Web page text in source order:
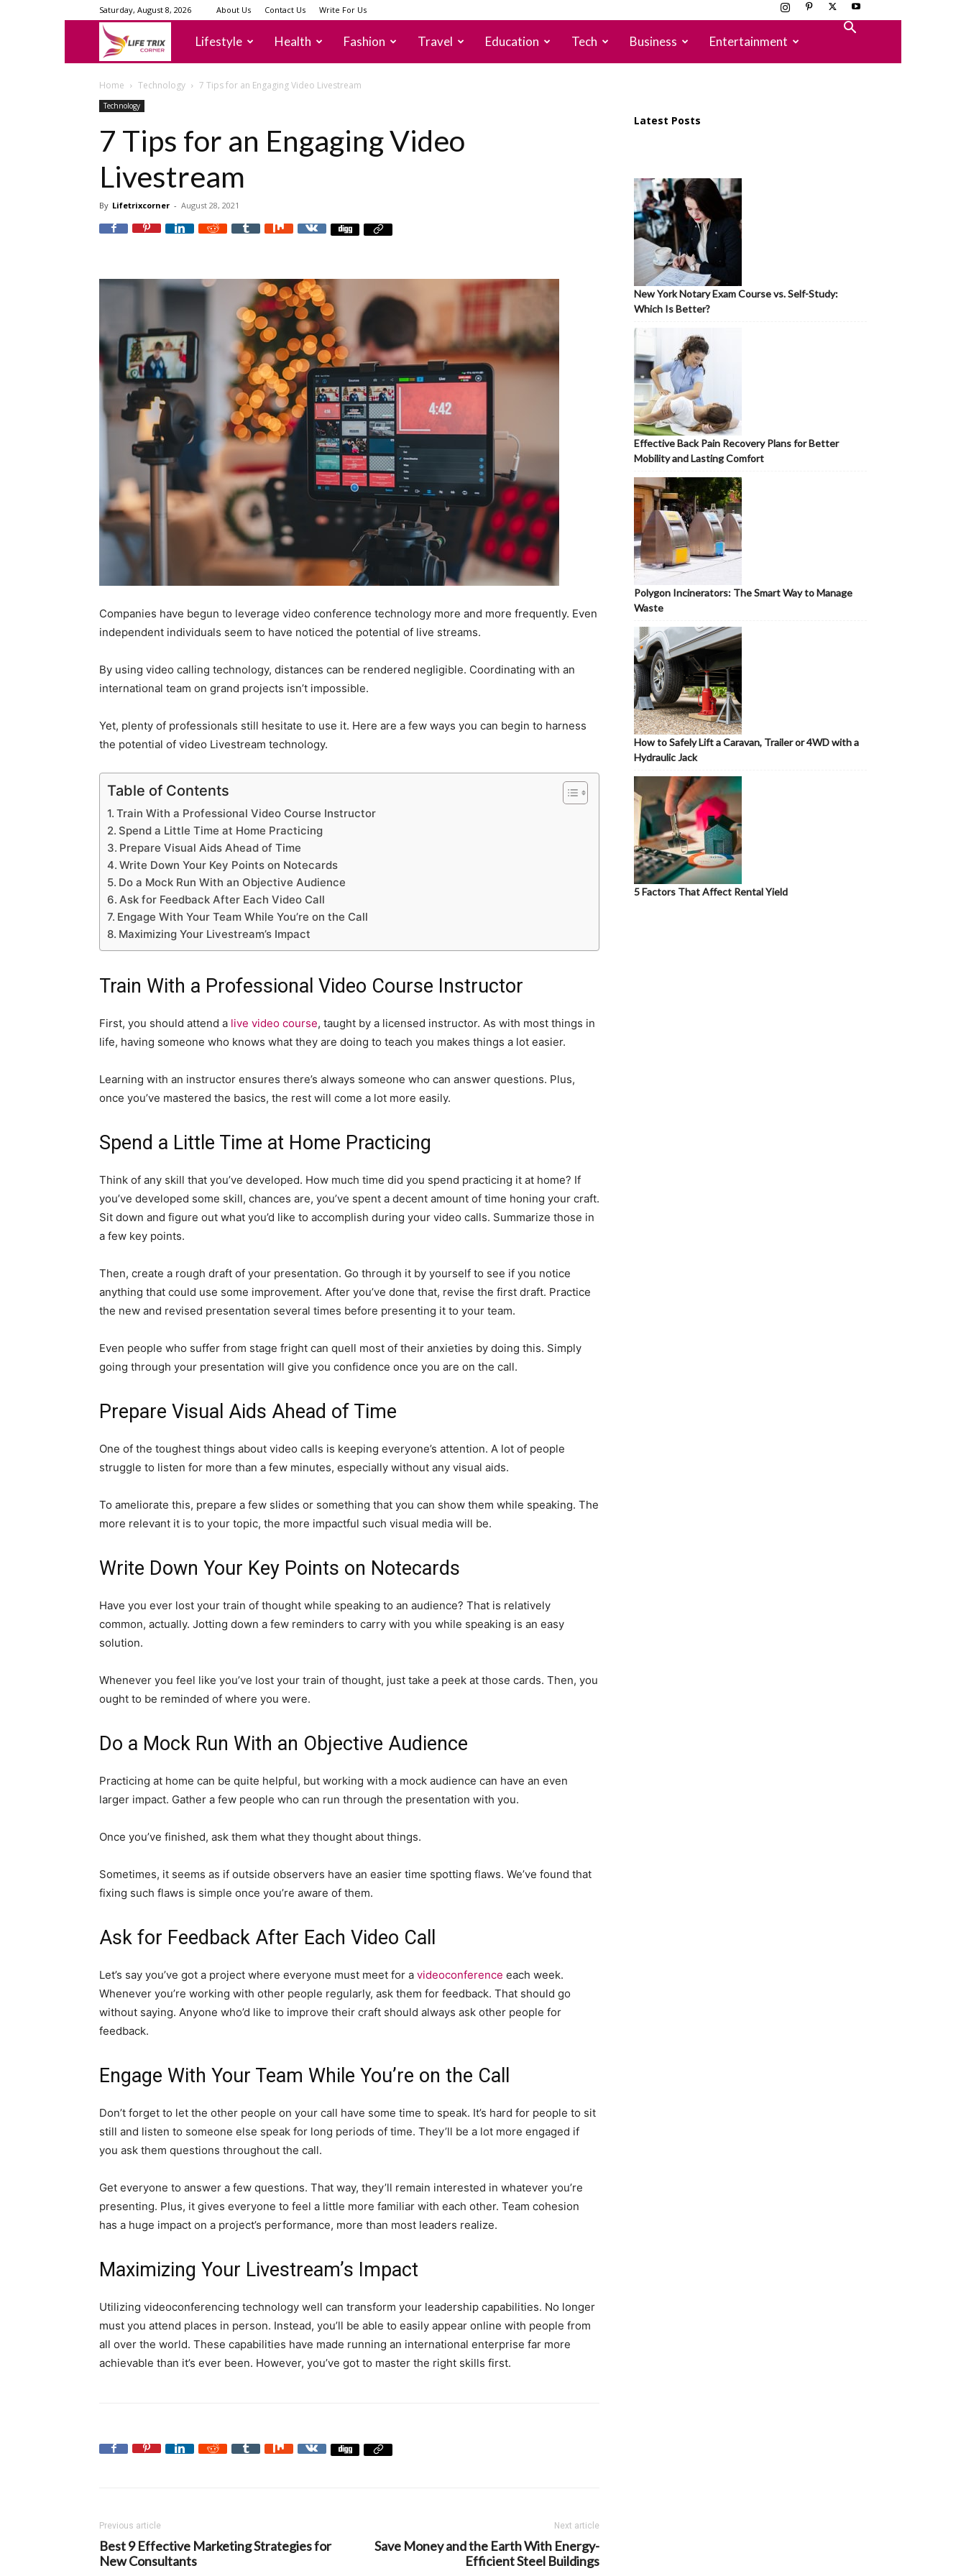
Saturday, August 8, 2026 About Us Contact Us Write For Us
lifetrixcorner
Lifestyle Health Fashion Travel Education Tech Business Entertainment
Home Technology 7 Tips for an Engaging Video Livestream
Technology
7 Tips for an Engaging Video
Livestream
By Lifetrixcorner - August 28, 2021
Companies have begun to leverage video conference technology more and more frequently. Even
independent individuals seem to have noticed the potential of live streams.
By using video calling technology, distances can be rendered negligible. Coordinating with an
international team on grand projects isn’t impossible.
Yet, plenty of professionals still hesitate to use it. Here are a few ways you can begin to harness
the potential of video Livestream technology.
Table of Contents
Train With a Professional Video Course Instructor
Spend a Little Time at Home Practicing
Prepare Visual Aids Ahead of Time
Write Down Your Key Points on Notecards
Do a Mock Run With an Objective Audience
Ask for Feedback After Each Video Call
Engage With Your Team While You’re on the Call
Maximizing Your Livestream’s Impact
Train With a Professional Video Course Instructor
First, you should attend a live video course, taught by a licensed instructor. As with most things in
life, having someone who knows what they are doing to teach you makes things a lot easier.
Learning with an instructor ensures there’s always someone who can answer questions. Plus,
once you’ve mastered the basics, the rest will come a lot more easily.
Spend a Little Time at Home Practicing
Think of any skill that you’ve developed. How much time did you spend practicing it at home? If
you’ve developed some skill, chances are, you’ve spent a decent amount of time honing your craft.
Sit down and figure out what you’d like to accomplish during your video calls. Summarize those in
a few key points.
Then, create a rough draft of your presentation. Go through it by yourself to see if you notice
anything that could use some improvement. After you’ve done that, revise the first draft. Practice
the new and revised presentation several times before presenting it to your team.
Even people who suffer from stage fright can quell most of their anxieties by doing this. Simply
going through your presentation will give you confidence once you are on the call.
Prepare Visual Aids Ahead of Time
One of the toughest things about video calls is keeping everyone’s attention. A lot of people
struggle to listen for more than a few minutes, especially without any visual aids.
To ameliorate this, prepare a few slides or something that you can show them while speaking. The
more relevant it is to your topic, the more impactful such visual media will be.
Write Down Your Key Points on Notecards
Have you ever lost your train of thought while speaking to an audience? That is relatively
common, actually. Jotting down a few reminders to carry with you while speaking is an easy
solution.
Whenever you feel like you’ve lost your train of thought, just take a peek at those cards. Then, you
ought to be reminded of where you were.
Do a Mock Run With an Objective Audience
Practicing at home can be quite helpful, but working with a mock audience can have an even
larger impact. Gather a few people who can run through the presentation with you.
Once you’ve finished, ask them what they thought about things.
Sometimes, it seems as if outside observers have an easier time spotting flaws. We’ve found that
fixing such flaws is simple once you’re aware of them.
Ask for Feedback After Each Video Call
Let’s say you’ve got a project where everyone must meet for a videoconference each week.
Whenever you’re working with other people regularly, ask them for feedback. That should go
without saying. Anyone who’d like to improve their craft should always ask other people for
feedback.
Engage With Your Team While You’re on the Call
Don’t forget to let the other people on your call have some time to speak. It’s hard for people to sit
still and listen to someone else speak for long periods of time. They’ll be a lot more engaged if
you ask them questions throughout the call.
Get everyone to answer a few questions. That way, they’ll remain interested in whatever you’re
presenting. Plus, it gives everyone to feel a little more familiar with each other. Team cohesion
has a huge impact on a project’s performance, more than most leaders realize.
Maximizing Your Livestream’s Impact
Utilizing videoconferencing technology well can transform your leadership capabilities. No longer
must you attend places in person. Instead, you’ll be able to easily appear online with people from
all over the world. These capabilities have made running an international enterprise far more
achievable than it’s ever been. However, you’ve got to master the right skills first.
Previous article
Best 9 Effective Marketing Strategies for
New Consultants
Next article
Save Money and the Earth With Energy-
Efficient Steel Buildings
Latest Posts
New York Notary Exam Course vs. Self-Study:
Which Is Better?
Effective Back Pain Recovery Plans for Better
Mobility and Lasting Comfort
Polygon Incinerators: The Smart Way to Manage
Waste
How to Safely Lift a Caravan, Trailer or 4WD with a
Hydraulic Jack
5 Factors That Affect Rental Yield